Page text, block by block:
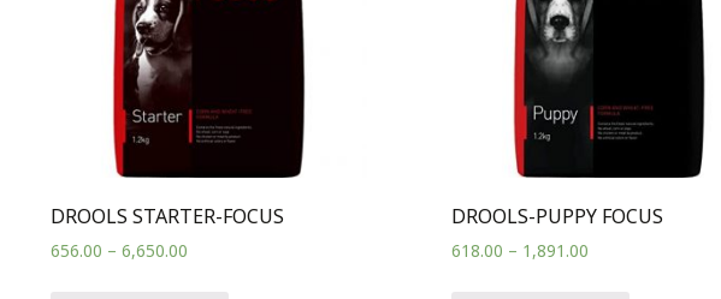
DROOLS STARTER-FOCUS
656.00 – 6,650.00
DROOLS-PUPPY FOCUS
618.00 – 1,891.00